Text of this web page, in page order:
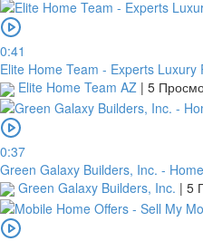
0:41
Elite Home Team - Experts
Elite Home Team AZ | 5
0:37
Green Galaxy Builders, Inc. -
Green Galaxy Builders, Inc. | 5